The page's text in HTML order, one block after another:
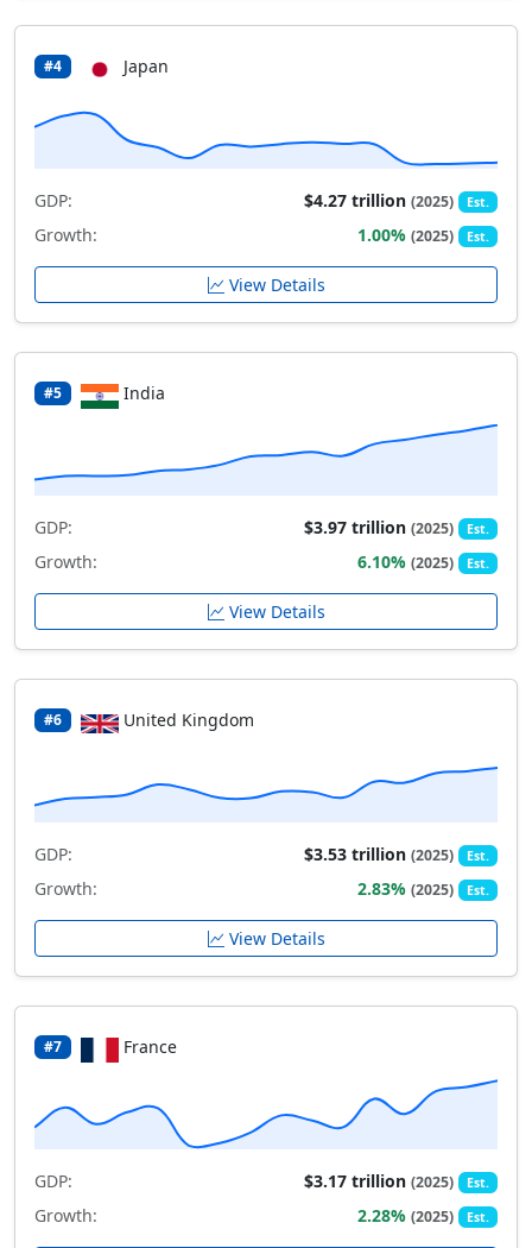
#4 Japan
GDP: $4.27 trillion(2025) Est.
Growth: 1.00%(2025) Est.
View Details
#5 India
GDP: $3.97 trillion(2025) Est.
Growth: 6.10%(2025) Est.
View Details
#6 United Kingdom
GDP: $3.53 trillion(2025) Est.
Growth: 2.83%(2025) Est.
View Details
#7 France
GDP: $3.17 trillion(2025) Est.
Growth: 2.28%(2025) Est.